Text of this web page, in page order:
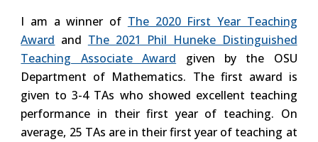
I am a winner of The 2020 First Year Teaching
Award and The 2021 Phil Huneke Distinguished
Teaching Associate Award given by the OSU
Department of Mathematics. The first award is
given to 3-4 TAs who showed excellent teaching
performance in their first year of teaching. On
average, 25 TAs are in their first year of teaching at